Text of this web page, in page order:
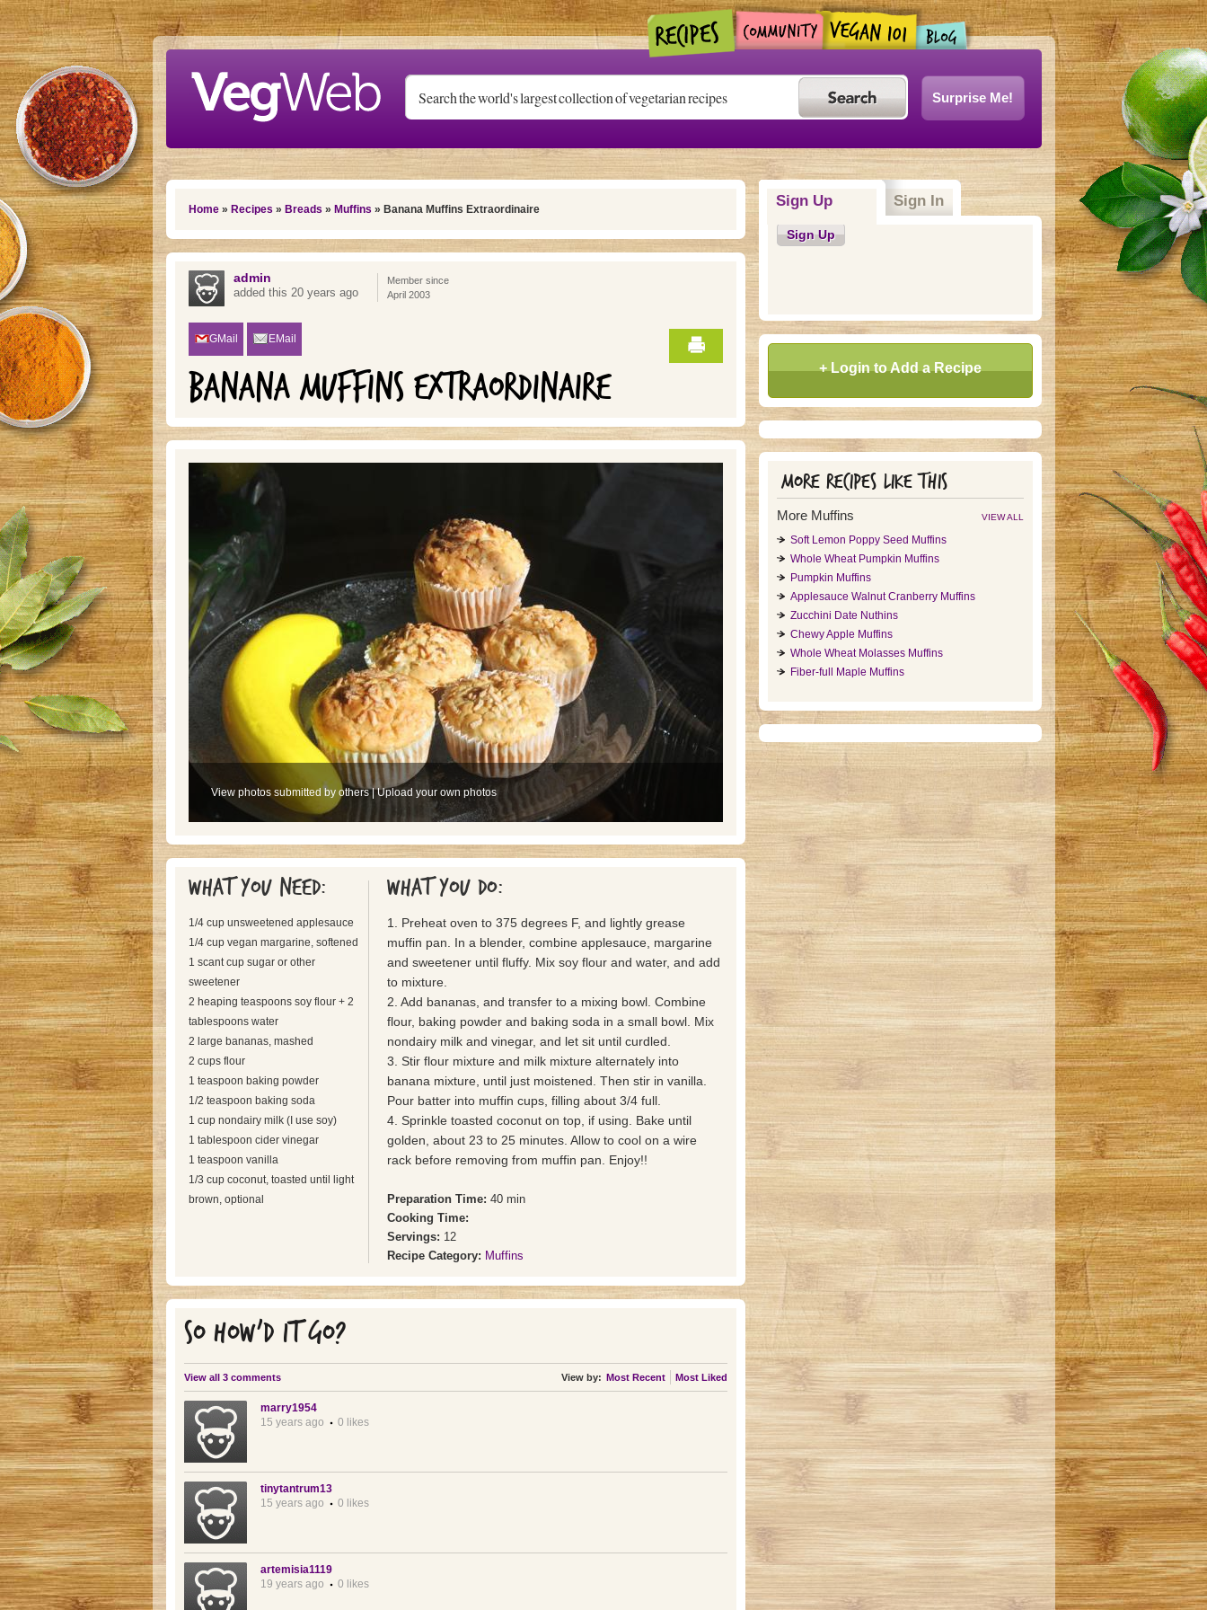
Skip to main content
Surprise Me!
You are here
Home» Recipes » Breads » Muffins » Banana Muffins Extraordinaire
admin
added this 20 years ago
Member since
April 2003
GMail EMail
BANANA MUFFINS EXTRAORDINAIRE
View photos submitted by others|Upload your own photos
What you need:
1/4 cup unsweetened applesauce
1/4 cup vegan margarine, softened
1 scant cup sugar or other
sweetener
2 heaping teaspoons soy flour + 2
tablespoons water
2 large bananas, mashed
2 cups flour
1 teaspoon baking powder
1/2 teaspoon baking soda
1 cup nondairy milk (I use soy)
1 tablespoon cider vinegar
1 teaspoon vanilla
1/3 cup coconut, toasted until light
brown, optional
What you do:
1. Preheat oven to 375 degrees F, and lightly grease
muffin pan. In a blender, combine applesauce, margarine
and sweetener until fluffy. Mix soy flour and water, and add
to mixture.
2. Add bananas, and transfer to a mixing bowl. Combine
flour, baking powder and baking soda in a small bowl. Mix
nondairy milk and vinegar, and let sit until curdled.
3. Stir flour mixture and milk mixture alternately into
banana mixture, until just moistened. Then stir in vanilla.
Pour batter into muffin cups, filling about 3/4 full.
4. Sprinkle toasted coconut on top, if using. Bake until
golden, about 23 to 25 minutes. Allow to cool on a wire
rack before removing from muffin pan. Enjoy!!
Preparation Time: 40 min
Cooking Time:
Servings: 12
Recipe Category: Muffins
SO HOW'D IT GO?
View all 3 comments View by: Most Recent Most Liked
marry1954
15 years ago
0 likes
tinytantrum13
15 years ago
0 likes
artemisia1119
19 years ago
0 likes
Sign Up(active tab)Sign In
Sign Up
+ Login to Add a Recipe
More recipes like this
More Muffins VIEW ALL
Soft Lemon Poppy Seed Muffins
Whole Wheat Pumpkin Muffins
Pumpkin Muffins
Applesauce Walnut Cranberry Muffins
Zucchini Date Nuthins
Chewy Apple Muffins
Whole Wheat Molasses Muffins
Fiber-full Maple Muffins